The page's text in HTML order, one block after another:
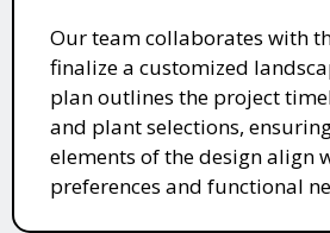
Our team collaborates with
finalize a customized
plan outlines the project
and plant selections,
elements of the design align
preferences and functional